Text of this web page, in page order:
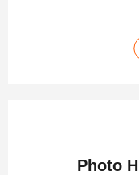
Photo